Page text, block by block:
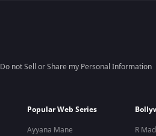
Do not Sell or Share my Personal Information
Popular Web Series
Ayyana Mane
R